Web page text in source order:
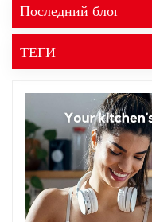
Последний блог
ТЕГИ